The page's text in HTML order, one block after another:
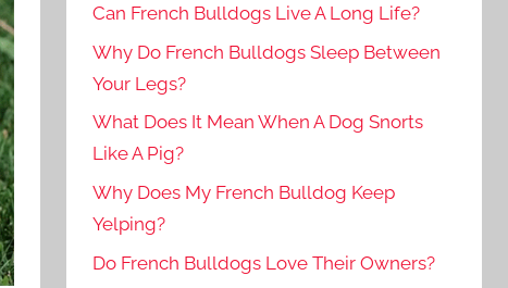
Can French Bulldogs Live A Long Life?
Why Do French Bulldogs Sleep Between
Your Legs?
What Does It Mean When A Dog Snorts
Like A Pig?
Why Does My French Bulldog Keep
Yelping?
Do French Bulldogs Love Their Owners?